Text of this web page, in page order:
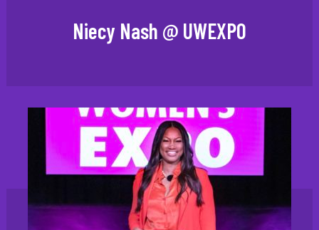
Niecy Nash @ UWEXPO